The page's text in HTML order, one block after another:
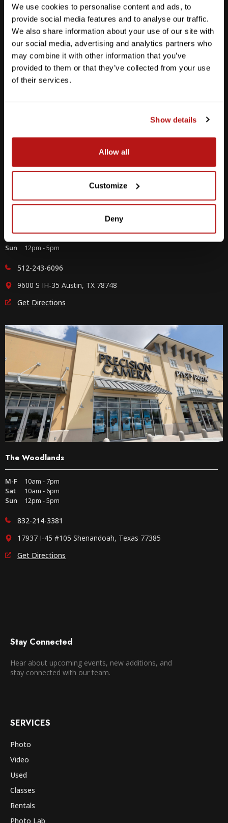
We use cookies to personalise content and ads, to
provide social media features and to analyse our traffic.
We also share information about your use of our site with
our social media, advertising and analytics partners who
may combine it with other information that you’ve
provided to them or that they’ve collected from your use
of their services.
Show details
Allow all
Customize
Deny
512-467-7676
2438 W Anderson Ln. Austin, TX 78757
Get Directions
Southpark Meadows
Sat
Sun
12pm - 5pm
512-243-6096
9600 S IH-35 Austin, TX 78748
Get Directions
The Woodlands
M-F
10am - 7pm
Sat
10am - 6pm
Sun
12pm - 5pm
832-214-3381
17937 I-45 #105 Shenandoah, Texas 77385
Get Directions
Stay Connected
Hear about upcoming events, new additions, and
stay connected with our team.
SERVICES
Photo
Video
Used
Classes
Rentals
Photo Lab